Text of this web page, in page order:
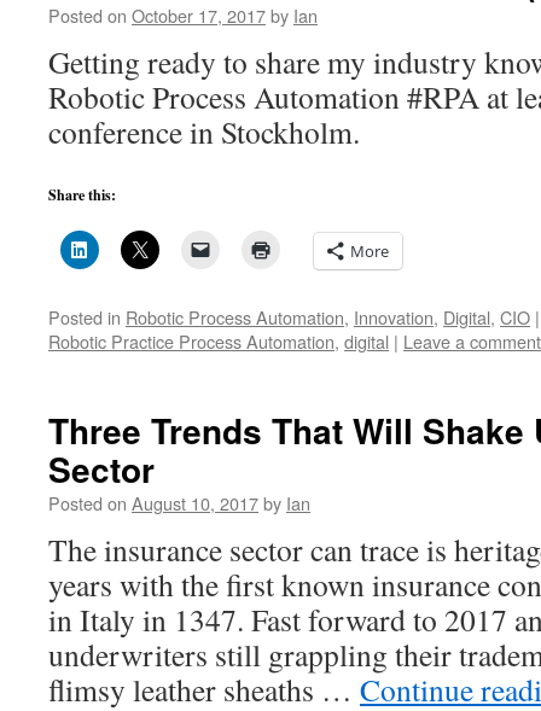
Posted on October 17, 2017by Ian
Getting ready to share my industry
Robotic Process Automation #RPA at
conference in Stockholm.
Share this:
More
Posted in Robotic Process Automation, Innovation, Digital, CIO |
Robotic Practice Process Automation, digital | Leave a comment
Three Trends That Will Shake
Sector
Posted on August 10, 2017by Ian
The insurance sector can trace is
years with the first known insurance
in Italy in 1347. Fast forward to 2017
underwriters still grappling their
flimsy leather sheaths … Continue